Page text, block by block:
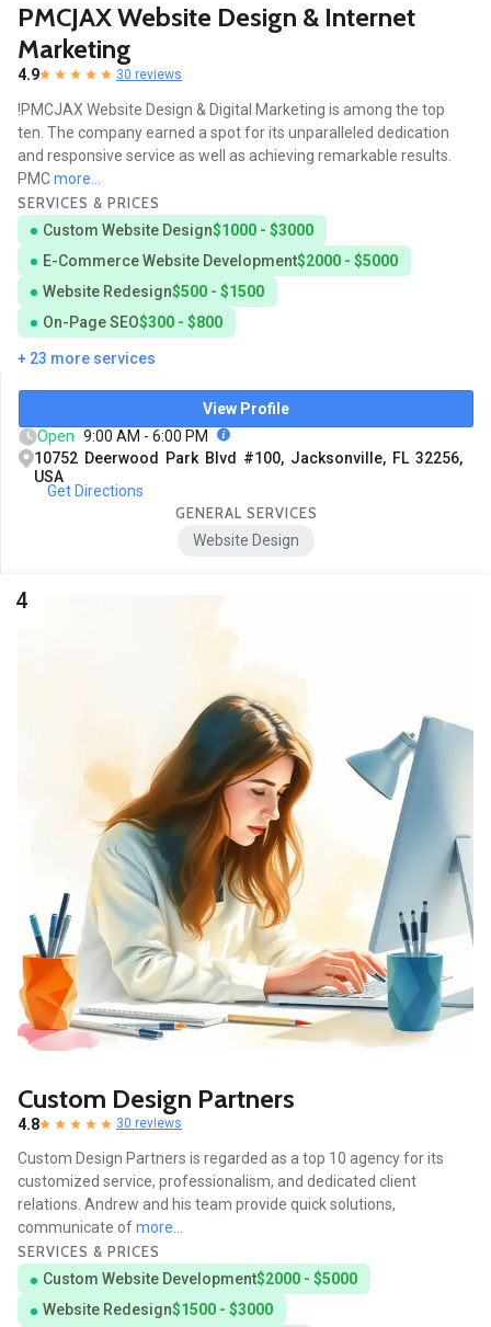
PMCJAX Website Design & Internet
Marketing
4.9 30 reviews
!PMCJAX Website Design & Digital Marketing is among the top
ten. The company earned a spot for its unparalleled dedication
and responsive service as well as achieving remarkable results.
PMCmore...
SERVICES & PRICES
Custom Website Design$1000 - $3000
E-Commerce Website Development$2000 - $5000
Website Redesign$500 - $1500
On-Page SEO$300 - $800
+ 23 more services
View Profile
Open 9:00 AM - 6:00 PM
10752 Deerwood Park Blvd #100, Jacksonville, FL 32256,
USA
Get Directions
GENERAL SERVICES
Website Design
4
Custom Design Partners
4.8 30 reviews
Custom Design Partners is regarded as a top 10 agency for its
customized service, professionalism, and dedicated client
relations. Andrew and his team provide quick solutions,
communicate ofmore...
SERVICES & PRICES
Custom Website Development$2000 - $5000
Website Redesign$1500 - $3000